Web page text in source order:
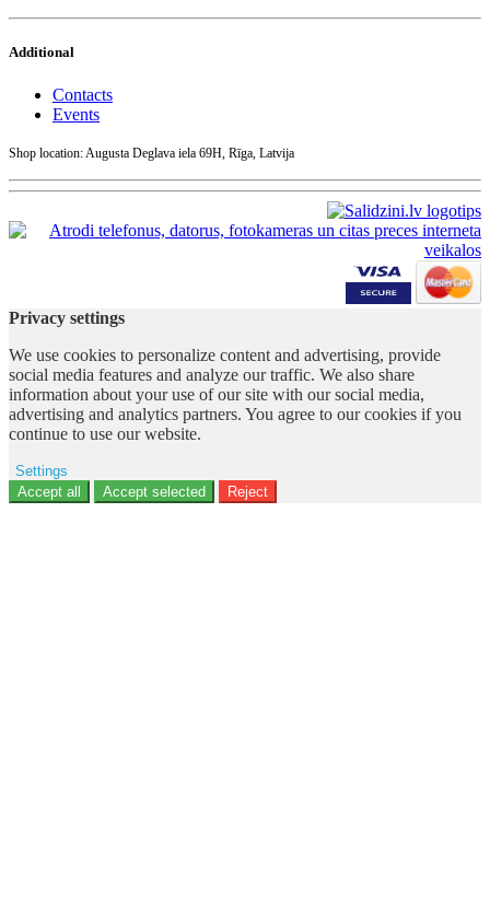
Additional
Contacts
Events
Shop location: Augusta Deglava iela 69H, Rīga, Latvija
Privacy settings
We use cookies to personalize content and advertising, provide
social media features and analyze our traffic. We also share
information about your use of our site with our social media,
advertising and analytics partners. You agree to our cookies if you
continue to use our website.
Settings
Ad storage
Accept all Accept selected Reject